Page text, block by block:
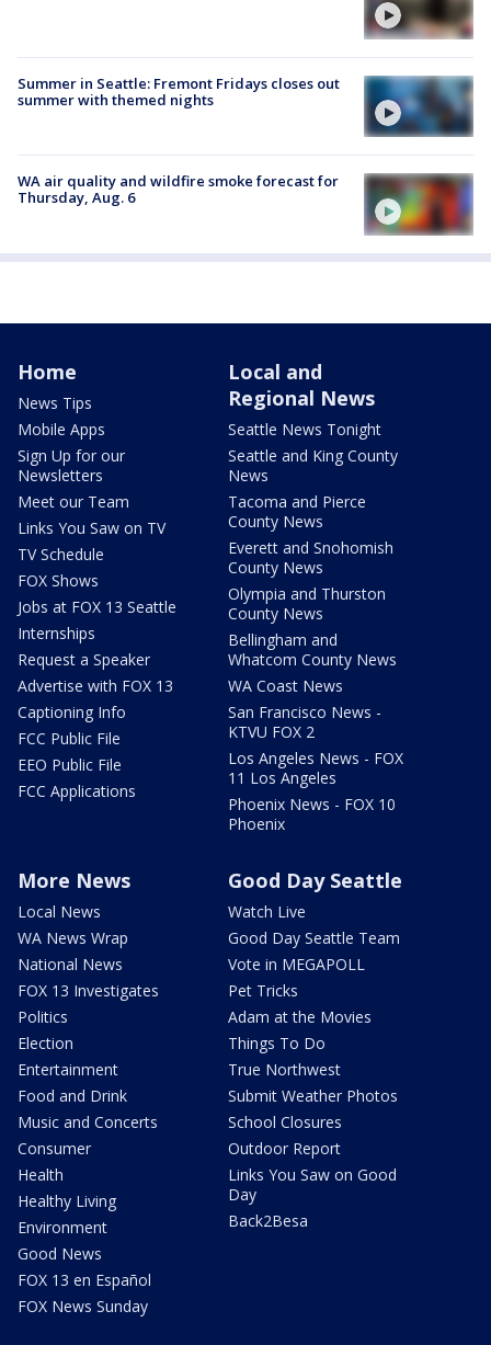
Summer in Seattle: Fremont Fridays closes out
summer with themed nights
WA air quality and wildfire smoke forecast for
Thursday, Aug. 6
Home
News Tips
Mobile Apps
Sign Up for our
Newsletters
Meet our Team
Links You Saw on TV
TV Schedule
FOX Shows
Jobs at FOX 13 Seattle
Internships
Request a Speaker
Advertise with FOX 13
Captioning Info
FCC Public File
EEO Public File
FCC Applications
Local and
Regional News
Seattle News Tonight
Seattle and King County
News
Tacoma and Pierce
County News
Everett and Snohomish
County News
Olympia and Thurston
County News
Bellingham and
Whatcom County News
WA Coast News
San Francisco News -
KTVU FOX 2
Los Angeles News - FOX
11 Los Angeles
Phoenix News - FOX 10
Phoenix
More News
Local News
WA News Wrap
National News
FOX 13 Investigates
Politics
Election
Entertainment
Food and Drink
Music and Concerts
Consumer
Health
Healthy Living
Environment
Good News
FOX 13 en Español
FOX News Sunday
Good Day Seattle
Watch Live
Good Day Seattle Team
Vote in MEGAPOLL
Pet Tricks
Adam at the Movies
Things To Do
True Northwest
Submit Weather Photos
School Closures
Outdoor Report
Links You Saw on Good
Day
Back2Besa